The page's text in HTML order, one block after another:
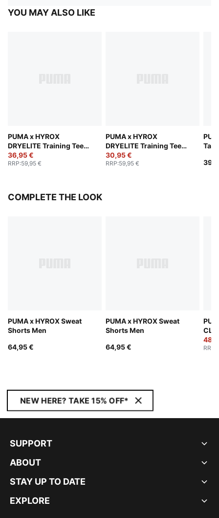
YOU MAY ALSO LIKE
PUMA x HYROX
DRYELITE Training Tee
Men
36,95 €
RRP:59,95 €
PUMA x HYROX
DRYELITE Training Tee
Men
30,95 €
RRP:59,95 €
COMPLETE THE LOOK
PUMA x HYROX Sweat
Shorts Men
64,95 €
PUMA x HYROX Sweat
Shorts Men
64,95 €
RRP
NEW HERE? TAKE 15% OFF*
SUPPORT
ABOUT
STAY UP TO DATE
EXPLORE